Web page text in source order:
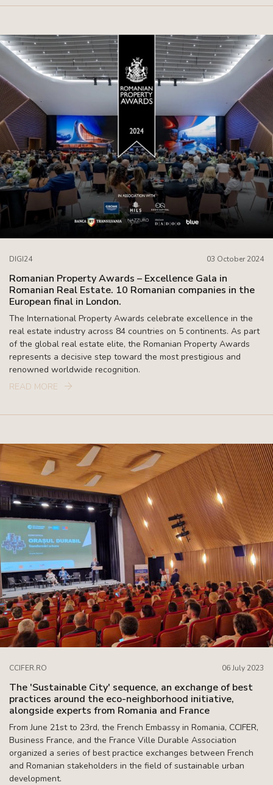
DIGI24 03 October 2024
Romanian Property Awards – Excellence Gala in
Romanian Real Estate. 10 Romanian companies in the
European final in London.
The International Property Awards celebrate excellence in the
real estate industry across 84 countries on 5 continents. As part
of the global real estate elite, the Romanian Property Awards
represents a decisive step toward the most prestigious and
renowned worldwide recognition.
READ MORE
CCIFER.RO 06 July 2023
The 'Sustainable City' sequence, an exchange of best
practices around the eco-neighborhood initiative,
alongside experts from Romania and France
From June 21st to 23rd, the French Embassy in Romania, CCIFER,
Business France, and the France Ville Durable Association
organized a series of best practice exchanges between French
and Romanian stakeholders in the field of sustainable urban
development.